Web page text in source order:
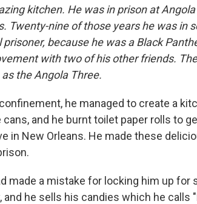
kitchen. He was in prison at
Twenty-nine of those years he was in
because he was a Black
with two of his other friends.
the Angola Three.
he managed to create a
and he burnt toilet paper rolls to
in New Orleans. He made these
made a mistake for locking him up for
and he sells his candies which he calls